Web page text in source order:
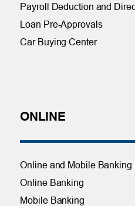
Payroll Deduction and
Loan Pre-Approvals
Car Buying Center
ONLINE
Online and Mobile Banking
Online Banking
Mobile Banking